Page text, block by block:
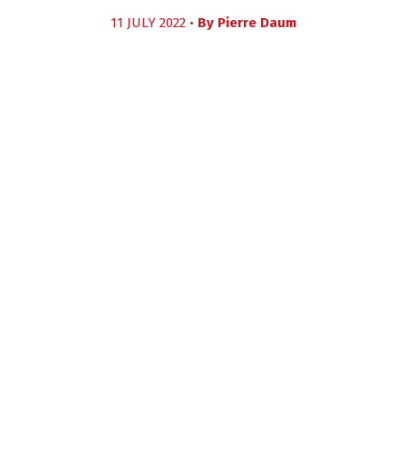
11 JULY 2022 • By Pierre Daum